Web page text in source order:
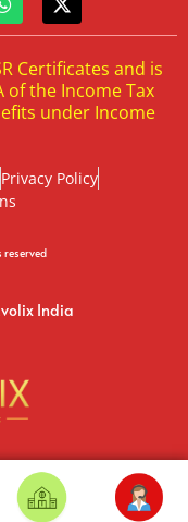
Certificates and is
of the Income Tax
under Income
Privacy Policy
reserved
India